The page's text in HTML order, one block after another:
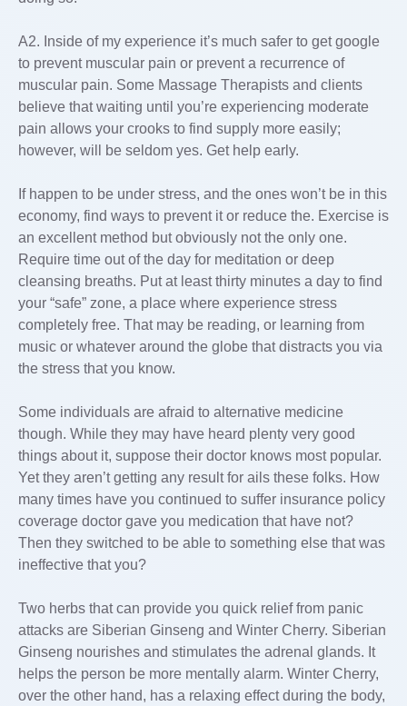
A2. Inside of my experience it’s much safer to get google
to prevent muscular pain or prevent a recurrence of
muscular pain. Some Massage Therapists and clients
believe that waiting until you’re experiencing moderate
pain allows your crooks to find supply more easily;
however, will be seldom yes. Get help early.
If happen to be under stress, and the ones won’t be in this
economy, find ways to prevent it or reduce the. Exercise is
an excellent method but obviously not the only one.
Require time out of the day for meditation or deep
cleansing breaths. Put at least thirty minutes a day to find
your “safe” zone, a place where experience stress
completely free. That may be reading, or learning from
music or whatever around the globe that distracts you via
the stress that you know.
Some individuals are afraid to alternative medicine
though. While they may have heard plenty very good
things about it, suppose their doctor knows most popular.
Yet they aren’t getting any result for ails these folks. How
many times have you continued to suffer insurance policy
coverage doctor gave you medication that have not?
Then they switched to be able to something else that was
ineffective that you?
Two herbs that can provide you quick relief from panic
attacks are Siberian Ginseng and Winter Cherry. Siberian
Ginseng nourishes and stimulates the adrenal glands. It
helps the person be more mentally alarm. Winter Cherry,
over the other hand, has a relaxing effect during the body,